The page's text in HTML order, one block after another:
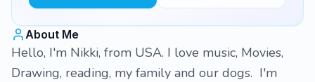
About Me
Hello, I'm Nikki, from USA. I love music, Movies,
Drawing, reading, my family and our dogs. I'm